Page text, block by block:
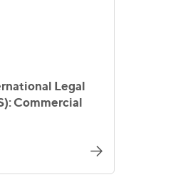
Legal
Commercial